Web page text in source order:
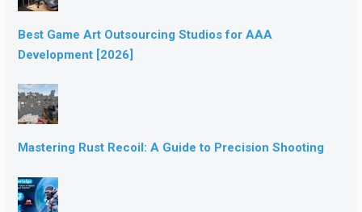
Best Game Art Outsourcing Studios for AAA
Development [2026]
Mastering Rust Recoil: A Guide to Precision Shooting